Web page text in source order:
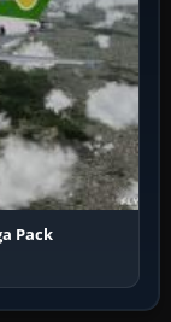
Pack